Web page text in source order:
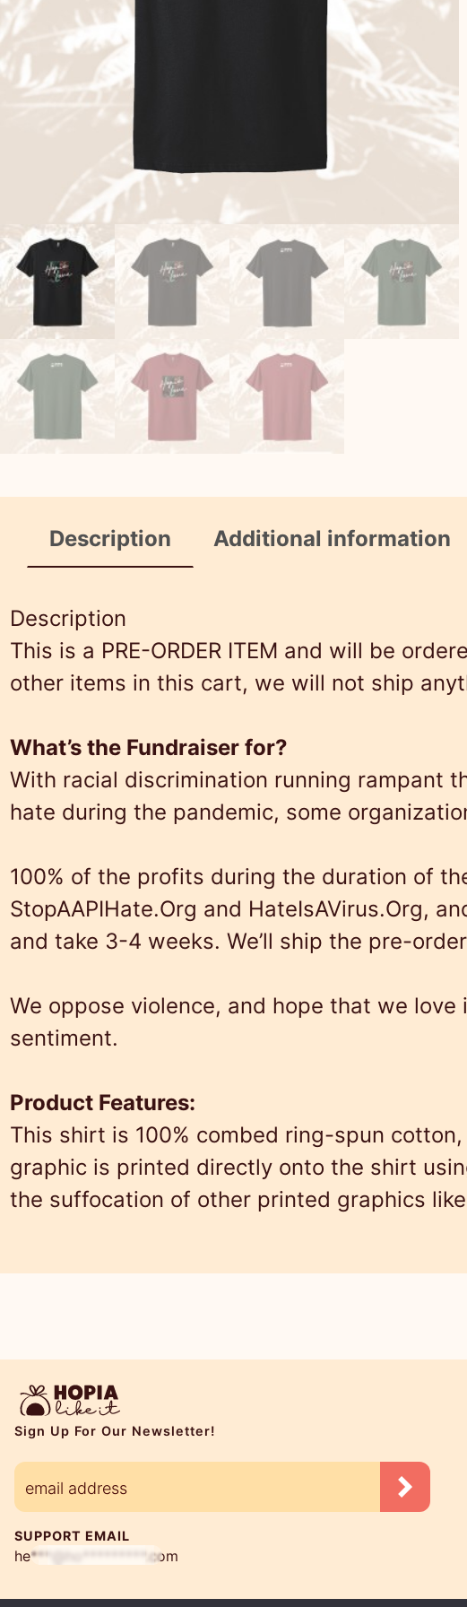
Description Additional information
Description
This is a PRE-ORDER ITEM and will be
other items in this cart, we will not ship
What’s the Fundraiser for?
With racial discrimination running rampant
hate during the pandemic, some
100% of the profits during the duration of
StopAAPIHate.Org and HateIsAVirus.Org,
and take 3-4 weeks. We’ll ship the pre-
We oppose violence, and hope that we
sentiment.
Product Features:
This shirt is 100% combed ring-spun
graphic is printed directly onto the shirt
the suffocation of other printed graphics
Sign Up For Our Newsletter!
SUPPORT EMAIL
he***@ho*********.com